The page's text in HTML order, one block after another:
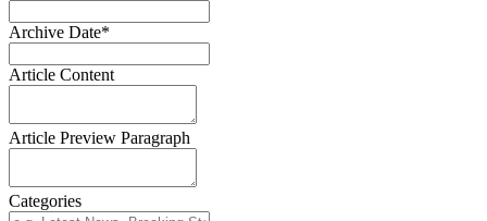
Archive Date*
Article Content
Article Preview Paragraph
Categories